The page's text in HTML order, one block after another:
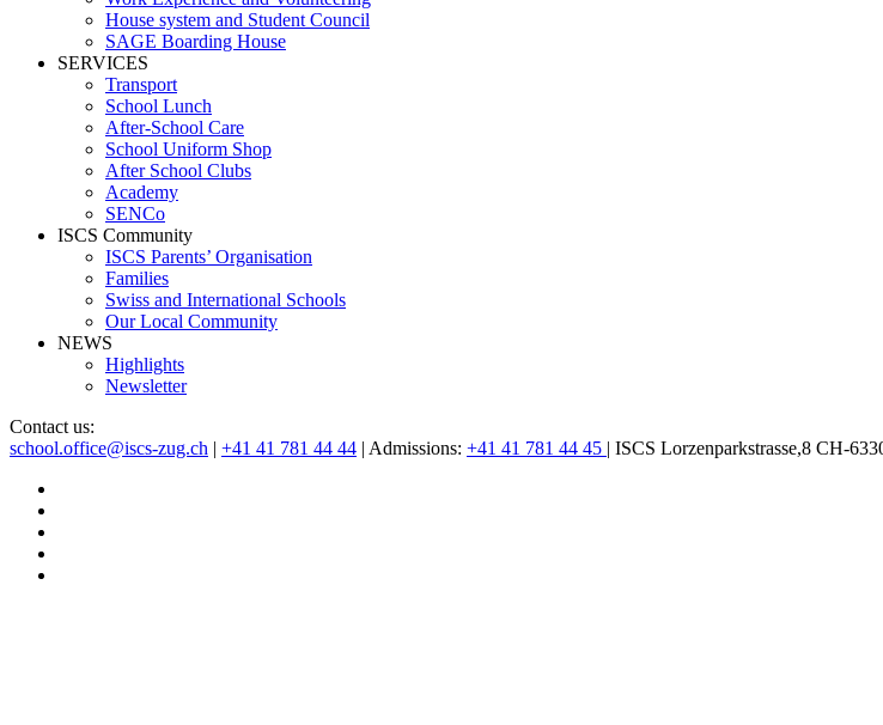
House system and Student Council
SAGE Boarding House
SERVICES
Transport
School Lunch
After-School Care
School Uniform Shop
After School Clubs
Academy
SENCo
ISCS Community
ISCS Parents’ Organisation
Families
Swiss and International Schools
Our Local Community
NEWS
Highlights
Newsletter
Contact us:
school.office@iscs-zug.ch | +41 41 781 44 44 | Admissions: +41 41 781 44 45 | ISCS Lorzenparkstrasse,8 CH-